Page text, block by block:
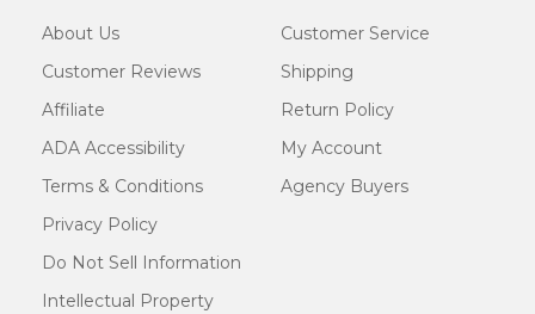
About Us
Customer Reviews
Affiliate
ADA Accessibility
Terms & Conditions
Privacy Policy
Do Not Sell Information
Intellectual Property
Customer Service
Shipping
Return Policy
My Account
Agency Buyers